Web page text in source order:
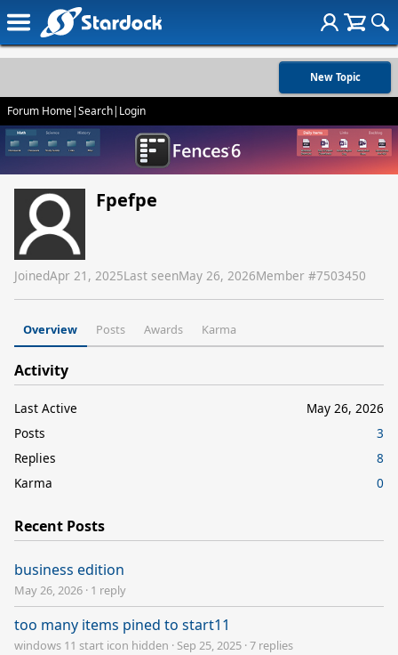
New Topic
Forum Home|Search| Login
Fpefpe
JoinedApr 21, 2025Last seenMay 26, 2026Member #7503450
Overview Posts Awards Karma
Activity
Last Active
May 26, 2026
Posts
3
Replies
8
Karma
0
Recent Posts
business edition
May 26, 2026 · 1 reply
too many items pined to start11
windows 11 start icon hidden · Sep 25, 2025 ·7 replies